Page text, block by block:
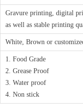
Gravure printing, digital
as well as stable printing
White, Brown or
1. Food Grade
2. Grease Proof
3. Water proof
4. Non stick